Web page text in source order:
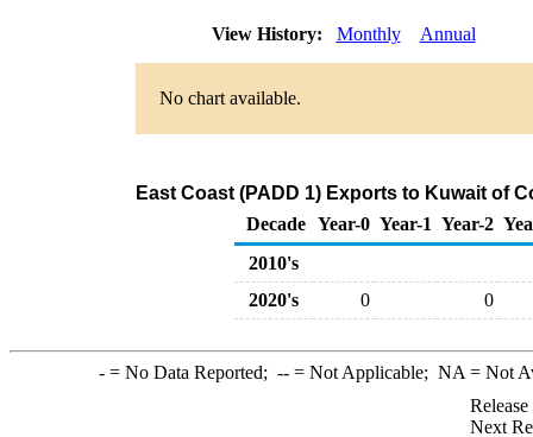
View History: Monthly Annual
No chart available.
East Coast (PADD 1) Exports to Kuwait of
Decade Year-0 Year-1 Year-2
2010's
2020's
0 0
-= No Data Reported; --= Not Applicable; NA = Not
Next